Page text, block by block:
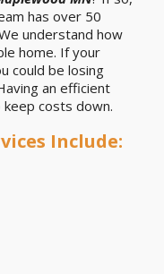
has over 50
understand how
home. If your
could be losing
an efficient
costs down.
Include: